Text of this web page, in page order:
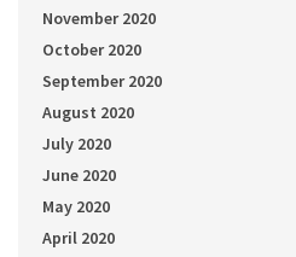
November 2020
October 2020
September 2020
August 2020
July 2020
June 2020
May 2020
April 2020